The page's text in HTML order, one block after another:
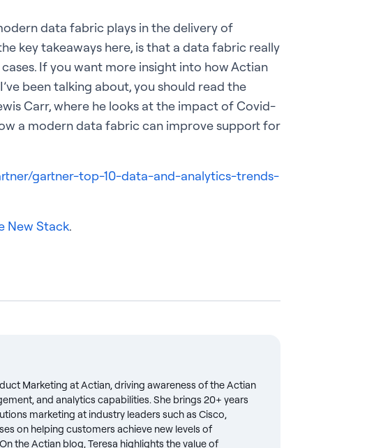
data fabric plays in the delivery of
key takeaways here, is that a data fabric really
If you want more insight into how Actian
been talking about, you should read the
Carr, where he looks at the impact of Covid-
a modern data fabric can improve support for
gartner-top-10-data-and-analytics-trends-
New Stack.
Marketing at Actian, driving awareness of the Actian
and analytics capabilities. She brings 20+ years
marketing at industry leaders such as Cisco,
on helping customers achieve new levels of
the Actian blog, Teresa highlights the value of